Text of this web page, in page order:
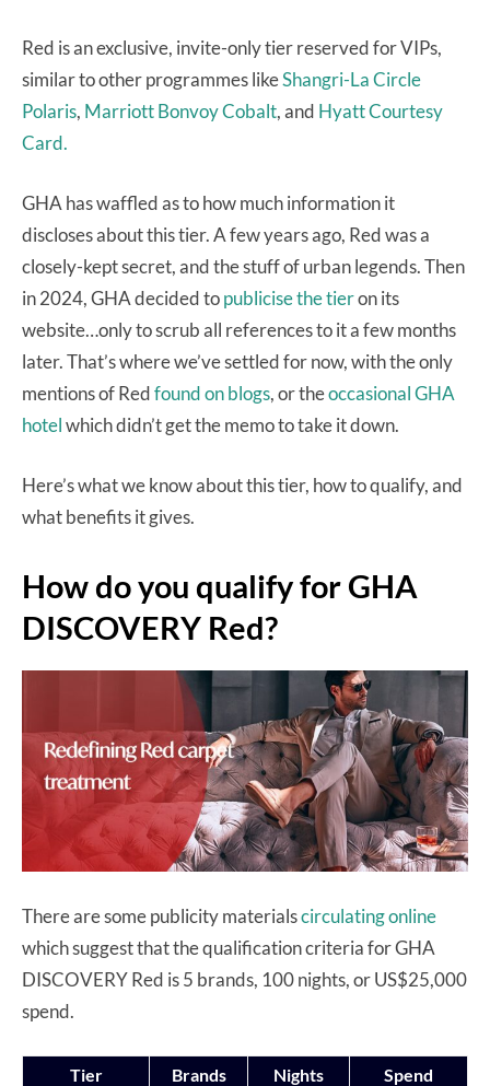
Red is an exclusive, invite-only tier reserved for VIPs,
similar to other programmes likeShangri-La Circle
Polaris, Marriott Bonvoy Cobalt, and Hyatt Courtesy
Card.
GHA has waffled as to how much information it
discloses about this tier. A few years ago, Red was a
closely-kept secret, and the stuff of urban legends. Then
in 2024, GHA decided topublicise the tieron its
website…only to scrub all references to it a few months
later. That’s where we’ve settled for now, with the only
mentions of Redfound on blogs, or theoccasional GHA
hotelwhich didn’t get the memo to take it down.
Here’s what we know about this tier, how to qualify, and
what benefits it gives.
How do you qualify for GHA
DISCOVERY Red?
There are some publicity materialscirculating online
which suggest that the qualification criteria for GHA
DISCOVERY Red is 5 brands, 100 nights, or US$25,000
spend.
Tier Brands Nights Spend